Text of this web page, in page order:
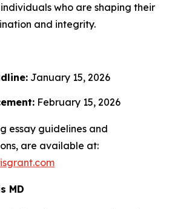
who are shaping their
and integrity.
January 15, 2026
February 15, 2026
essay guidelines and
are available at:
MD